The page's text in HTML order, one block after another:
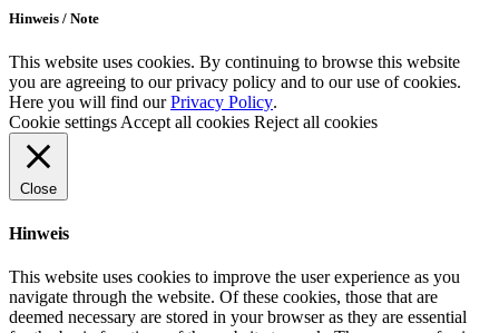
Hinweis / Note
This website uses cookies. By continuing to browse this website
you are agreeing to our privacy policy and to our use of cookies.
Here you will find ourPrivacy Policy.
Cookie settings Accept all cookies Reject all cookies
Close
Hinweis
This website uses cookies to improve the user experience as you
navigate through the website. Of these cookies, those that are
deemed necessary are stored in your browser as they are essential